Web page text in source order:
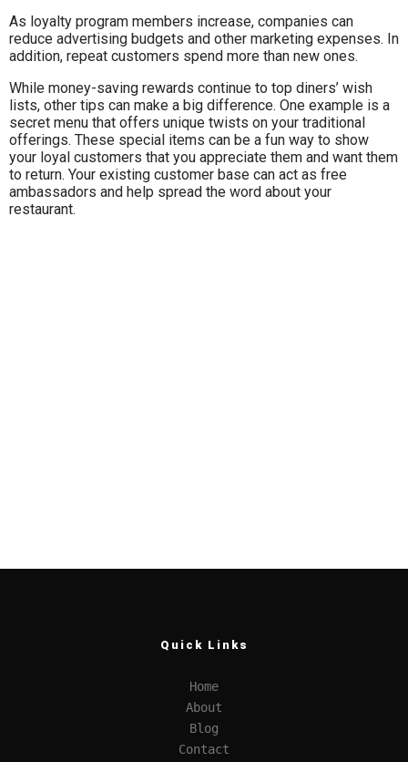
As loyalty program members increase, companies can
reduce advertising budgets and other marketing expenses. In
addition, repeat customers spend more than new ones.
While money-saving rewards continue to top diners’ wish
lists, other tips can make a big difference. One example is a
secret menu that offers unique twists on your traditional
offerings. These special items can be a fun way to show
your loyal customers that you appreciate them and want them
to return. Your existing customer base can act as free
ambassadors and help spread the word about your
restaurant.
Quick Links
Home
About
Blog
Contact